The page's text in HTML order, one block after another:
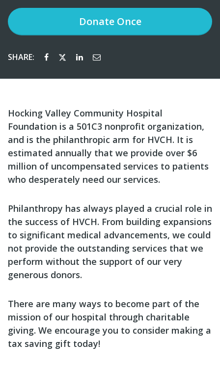
DonateOnce
SHARE:
Hocking Valley Community Hospital
Foundation is a 501C3 nonprofit organization,
and is the philanthropic arm for HVCH. It is
estimated annually that we provide over $6
million of uncompensated services to patients
who desperately need our services.
Philanthropy has always played a crucial role in
the success of HVCH. From building expansions
to significant medical advancements, we could
not provide the outstanding services that we
perform without the support of our very
generous donors.
There are many ways to become part of the
mission of our hospital through charitable
giving. We encourage you to consider making a
tax saving gift today!